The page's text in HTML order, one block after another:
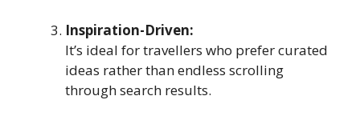
Inspiration-Driven:
It’s ideal for travellers who prefer curated
ideas rather than endless scrolling
through search results.